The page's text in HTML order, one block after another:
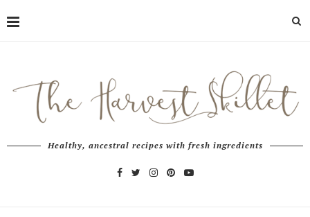
Healthy, ancestral recipes with fresh ingredients